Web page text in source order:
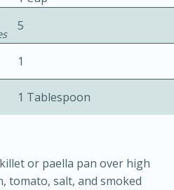
5
1
1 Tablespoon
or paella pan over high
tomato, salt, and smoked